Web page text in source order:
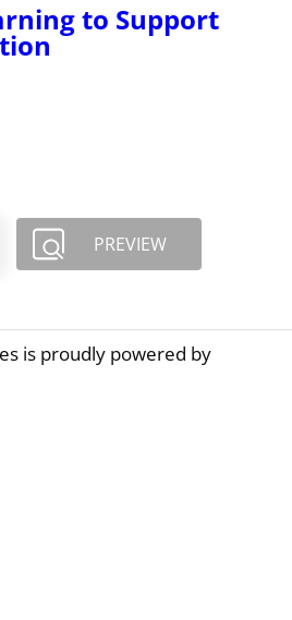
to Support
PREVIEW
is proudly powered by